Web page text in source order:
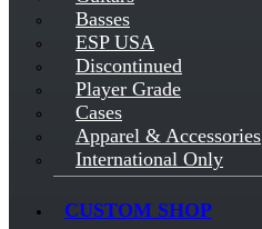
Basses
ESP USA
Discontinued
Player Grade
Cases
Apparel & Accessories
International Only
CUSTOM SHOP